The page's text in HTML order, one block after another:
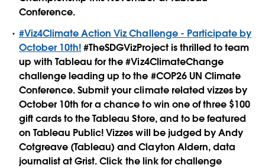
Conference.
#Viz4Climate Action Viz Challenge - Participate by
October 10th!#TheSDGVizProject is thrilled to team
up with Tableau for the #Viz4ClimateChange
challenge leading up to the #COP26 UN Climate
Conference. Submit your climate related vizzes by
October 10th for a chance to win one of three $100
gift cards to the Tableau Store, and to be featured
on Tableau Public! Vizzes will be judged by Andy
Cotgreave (Tableau) and Clayton Aldern, data
journalist at Grist. Click the link for challenge